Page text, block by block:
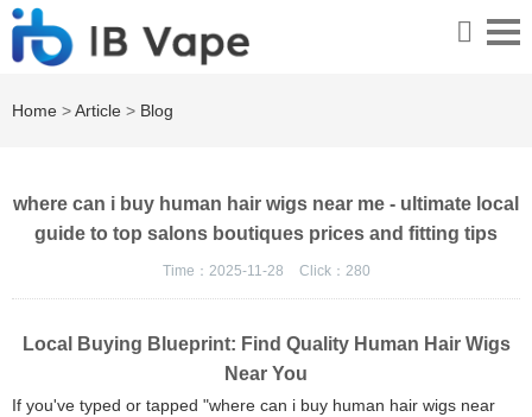
Home >Article > Blog
where can i buy human hair wigs near me - ultimate local
guide to top salons boutiques prices and fitting tips
Time：2025-11-28 Click： 280
Local Buying Blueprint: Find Quality Human Hair Wigs
Near You
If you've typed or tapped "where can i buy human hair wigs near